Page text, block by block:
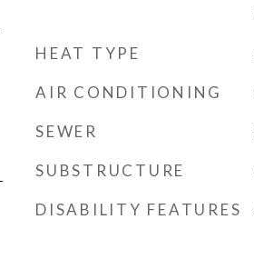
HEAT TYPE
AIR CONDITIONING
SEWER
SUBSTRUCTURE
DISABILITY FEATURES